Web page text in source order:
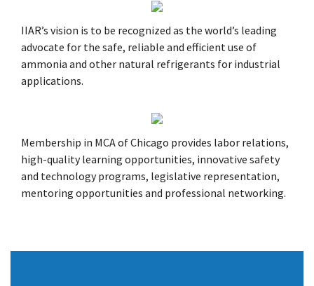
IIAR’s vision is to be recognized as the world’s leading
advocate for the safe, reliable and efficient use of
ammonia and other natural refrigerants for industrial
applications.
Membership in MCA of Chicago provides labor relations,
high-quality learning opportunities, innovative safety
and technology programs, legislative representation,
mentoring opportunities and professional networking.